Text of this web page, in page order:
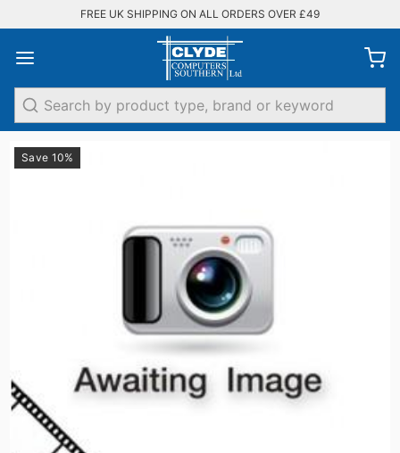
FREE UK SHIPPING ON ALL ORDERS OVER £49
Save 10%